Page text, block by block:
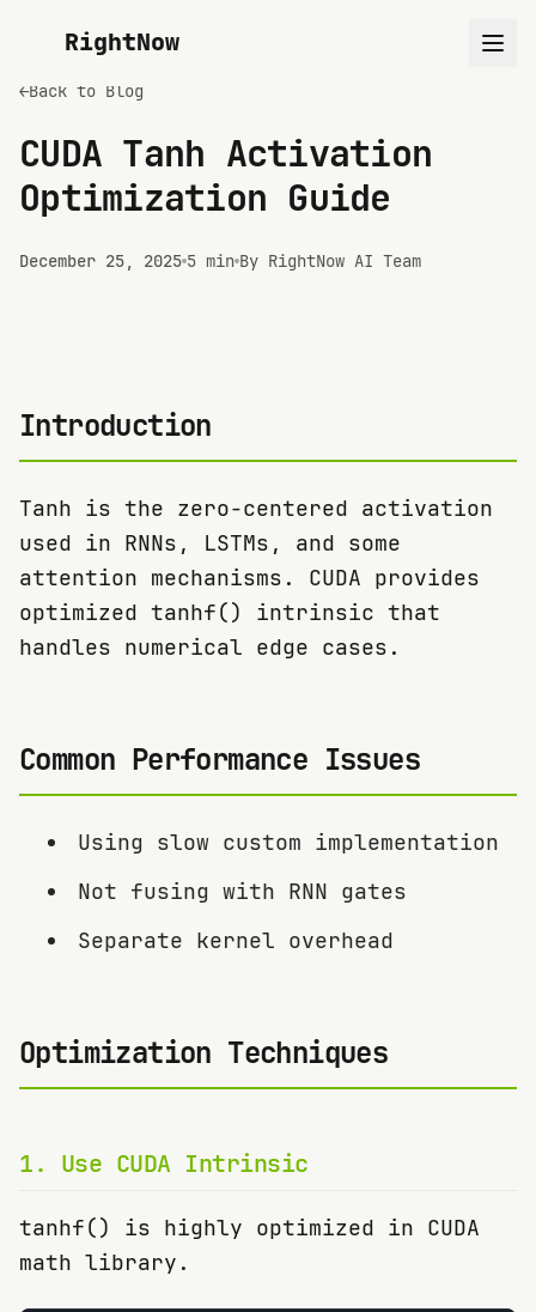
RightNow
←Back to Blog
CUDA Tanh Activation
Optimization Guide
December 25, 2025 5 min By RightNow AI Team
Introduction
Tanh is the zero-centered activation
used in RNNs, LSTMs, and some
attention mechanisms. CUDA provides
optimized tanhf() intrinsic that
handles numerical edge cases.
Common Performance Issues
Using slow custom implementation
Not fusing with RNN gates
Separate kernel overhead
Optimization Techniques
1. Use CUDA Intrinsic
tanhf() is highly optimized in CUDA
math library.